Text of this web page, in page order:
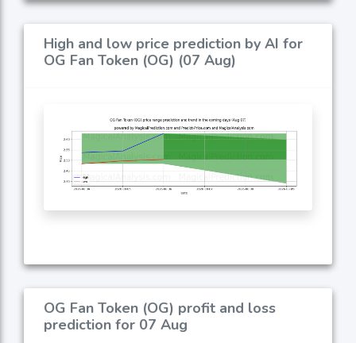
High and low price prediction by AI for
OG Fan Token (OG) (07 Aug)
OG Fan Token (OG) profit and loss
prediction for 07 Aug